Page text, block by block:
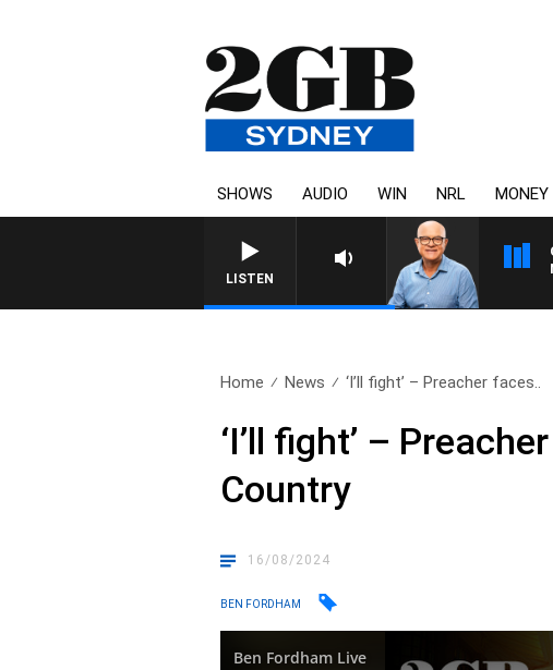
SHOWS AUDIO WIN NRL MONEY
LISTEN
Home News ‘I’ll fight’ – Preacher faces..
‘I’ll fight’ –
Country
16/08/2024
BEN FORDHAM